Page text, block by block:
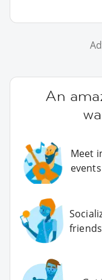
An
Meet
events
friends